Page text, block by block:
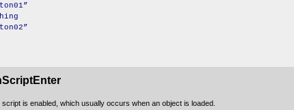
is enabled, which usually occurs when an object is loaded.